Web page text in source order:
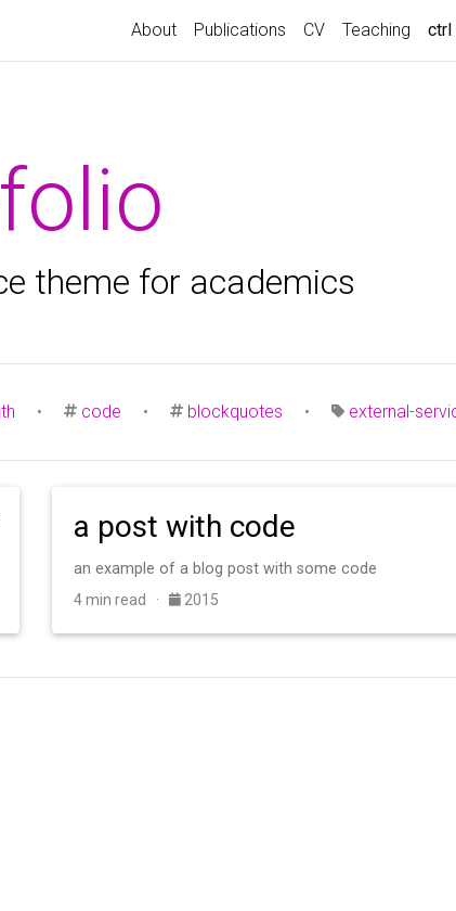
About Publications CV Teaching ctrl
theme for academics
• code • blockquotes • external-
a post with code
an example of a blog post with some code
4 min read · 2015